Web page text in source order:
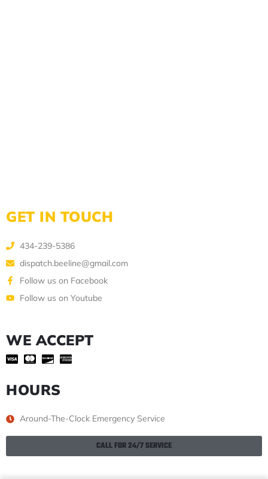
GET IN TOUCH
434-239-5386
dispatch.beeline@gmail.com
Follow us on Facebook
Follow us on Youtube
WE ACCEPT
HOURS
Around-The-Clock Emergency Service
CALL FOR 24/7 SERVICE